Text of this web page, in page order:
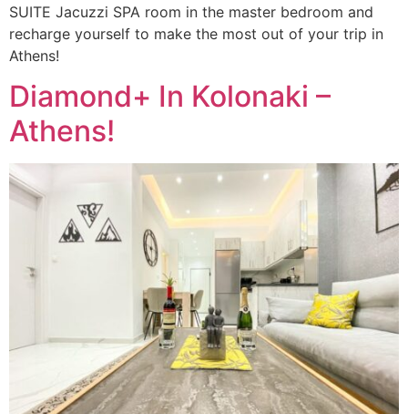
SUITE Jacuzzi SPA room in the master bedroom and
recharge yourself to make the most out of your trip in
Athens!
Diamond+ In Kolonaki –
Athens!